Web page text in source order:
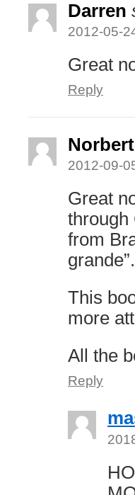
Darren
2012-05-
Great
Reply
2012-09-
Great
through
from
grande”.
This
more
All the
Reply